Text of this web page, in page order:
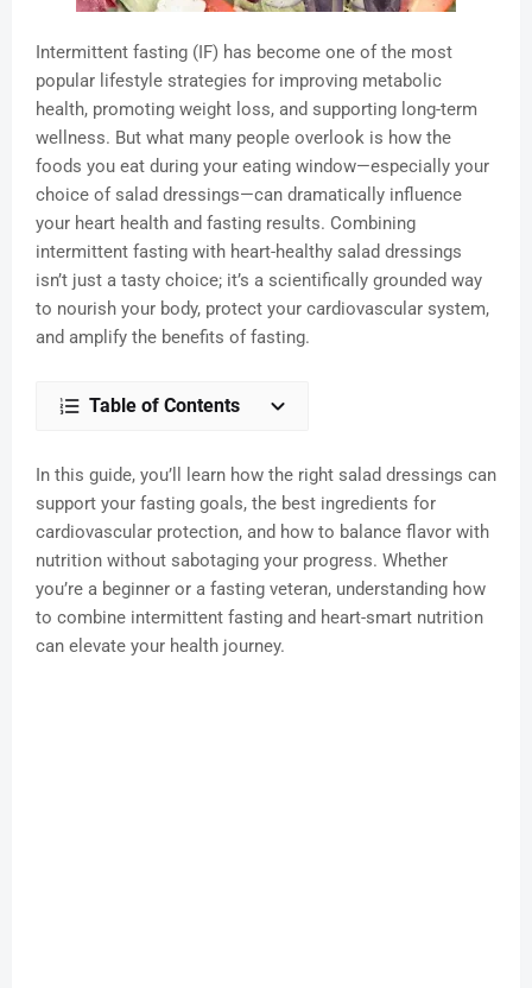
Intermittent fasting (IF) has become one of the most
popular lifestyle strategies for improving metabolic
health, promoting weight loss, and supporting long-term
wellness. But what many people overlook is how the
foods you eat during your eating window—especially your
choice of salad dressings—can dramatically influence
your heart health and fasting results. Combining
intermittent fasting with heart-healthy salad dressings
isn’t just a tasty choice; it’s a scientifically grounded way
to nourish your body, protect your cardiovascular system,
and amplify the benefits of fasting.
Table of Contents
In this guide, you’ll learn how the right salad dressings can
support your fasting goals, the best ingredients for
cardiovascular protection, and how to balance flavor with
nutrition without sabotaging your progress. Whether
you’re a beginner or a fasting veteran, understanding how
to combine intermittent fasting and heart-smart nutrition
can elevate your health journey.